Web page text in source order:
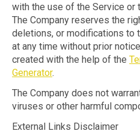
with the use of the Service or
The Company reserves the
deletions, or modifications to
at any time without prior
created with the help of the
Generator.
The Company does not
viruses or other harmful
External Links Disclaimer